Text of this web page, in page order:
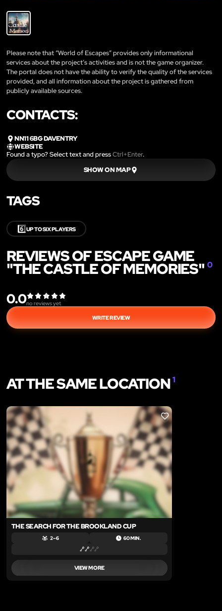
Please note that “World of Escapes” provides only informational
services about the project’s activities and is not the game organizer.
The portal does not have the ability to verify the quality of the services
provided, and all information about the project is gathered from
publicly available sources.
CONTACTS:
NN11 6BG DAVENTRY
WEBSITE
Found a typo? Select text and pressCtrl+Enter.
SHOW ON MAP
TAGS
6️⃣UP TO SIX PLAYERS
REVIEWS OF ESCAPE GAME
"THE CASTLE OF MEMORIES" 0
0.0no reviews yet
WRITE REVIEW
AT THE SAME LOCATION1
LIKE
THE SEARCH FOR THE BROOKLAND CUP
2 – 6 60 MIN.
VIEW MORE